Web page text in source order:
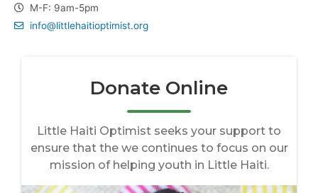
M-F: 9am-5pm
info@littlehaitioptimist.org